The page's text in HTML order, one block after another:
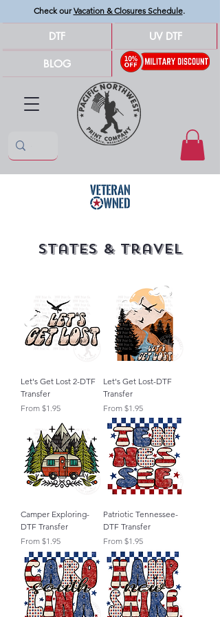
Check ourVacation & Closures Schedule.
DTF
BLOG
UV DTF
States & travel
Let's Get Lost 2-DTF
Transfer
From $1.95
Sale Price
Let's Get Lost-DTF
Transfer
From $1.95
Sale Price
Camper Exploring-
DTF Transfer
From $1.95
Sale Price
Patriotic Tennessee-
DTF Transfer
From $1.95
Sale Price